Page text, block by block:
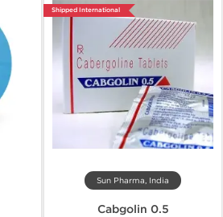
Shipped International
Sun Pharma, India
Cabgolin 0.5